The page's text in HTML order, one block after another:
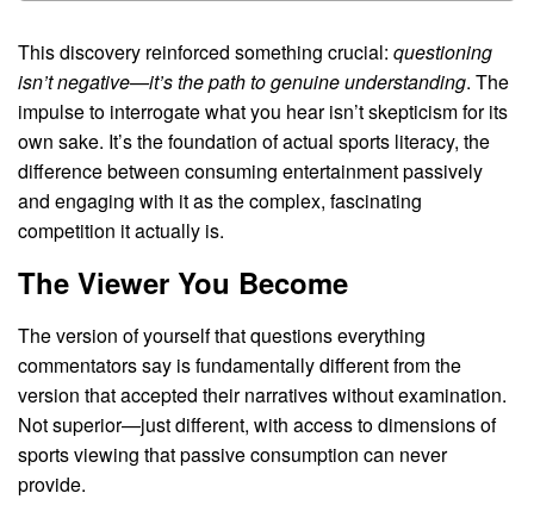
This discovery reinforced something crucial: questioning
isn’t negative—it’s the path to genuine understanding. The
impulse to interrogate what you hear isn’t skepticism for its
own sake. It’s the foundation of actual sports literacy, the
difference between consuming entertainment passively
and engaging with it as the complex, fascinating
competition it actually is.
The Viewer You Become
The version of yourself that questions everything
commentators say is fundamentally different from the
version that accepted their narratives without examination.
Not superior—just different, with access to dimensions of
sports viewing that passive consumption can never
provide.